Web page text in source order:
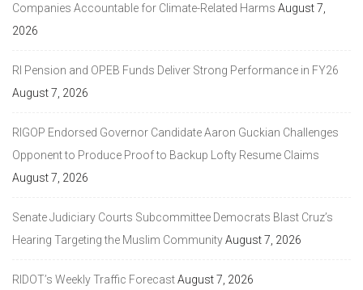
Companies Accountable for Climate-Related Harms August 7,
2026
RI Pension and OPEB Funds Deliver Strong Performance in FY26
August 7, 2026
RIGOP Endorsed Governor Candidate Aaron Guckian Challenges
Opponent to Produce Proof to Backup Lofty Resume Claims
August 7, 2026
Senate Judiciary Courts Subcommittee Democrats Blast Cruz’s
Hearing Targeting the Muslim CommunityAugust 7, 2026
RIDOT’s Weekly Traffic ForecastAugust 7, 2026